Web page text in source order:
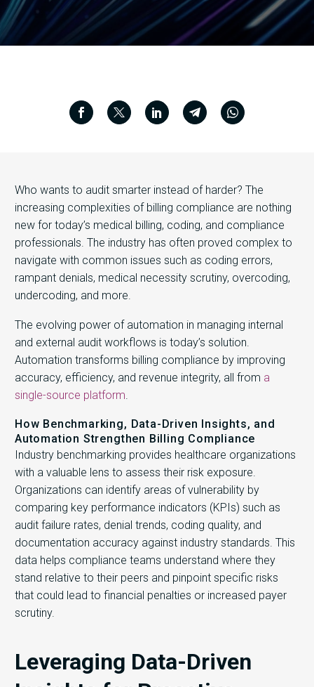
Who wants to audit smarter instead of harder? The
increasing complexities of billing compliance are nothing
new for today’s medical billing, coding, and compliance
professionals. The industry has often proved complex to
navigate with common issues such as coding errors,
rampant denials, medical necessity scrutiny, overcoding,
undercoding, and more.
The evolving power of automation in managing internal
and external audit workflows is today’s solution.
Automation transforms billing compliance by improving
accuracy, efficiency, and revenue integrity, all from a
single-source platform.
How Benchmarking, Data-Driven Insights, and
Automation Strengthen Billing Compliance
Industry benchmarking provides healthcare organizations
with a valuable lens to assess their risk exposure.
Organizations can identify areas of vulnerability by
comparing key performance indicators (KPIs) such as
audit failure rates, denial trends, coding quality, and
documentation accuracy against industry standards. This
data helps compliance teams understand where they
stand relative to their peers and pinpoint specific risks
that could lead to financial penalties or increased payer
scrutiny.
Leveraging Data-Driven